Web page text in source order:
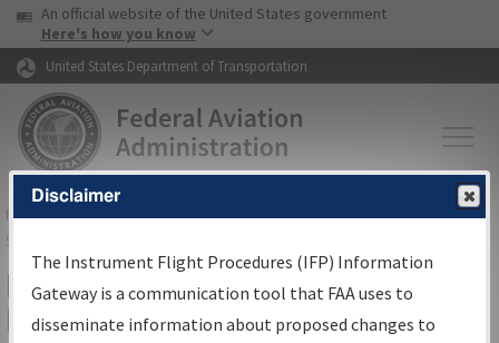
Skip to page content Skip to main content
USA Banner
An official website of the United States government
Here's how you know
United States Department of Transportation
FAAHome▸Air Traffic▸Flight Information▸Aeronautical Information
Services
IFP Information Gateway Search
Results
Disclaimer
The Instrument Flight Procedures (IFP) Information
Gateway is a communication tool that FAA uses to
disseminate information about proposed changes to